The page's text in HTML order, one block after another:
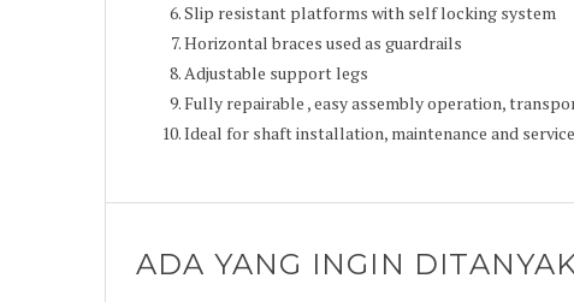
Slip resistant platforms with self locking system
Horizontal braces used as guardrails
Adjustable support legs
Fully repairable , easy assembly operation,
Ideal for shaft installation, maintenance and service
ADA YANG INGIN